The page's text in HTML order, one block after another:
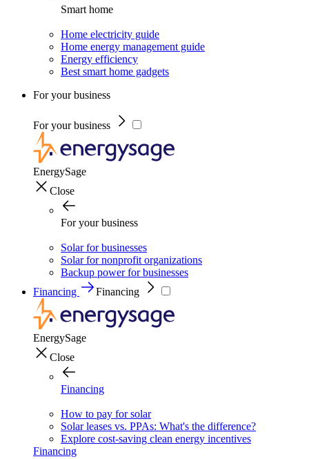
Smart home
Home electricity guide
Home energy management guide
Energy efficiency
Best smart home gadgets
For your business
For your business
EnergySage
Close
For your business
Solar for businesses
Solar for nonprofit organizations
Backup power for businesses
Financing
Financing
EnergySage
Close
Financing
How to pay for solar
Solar leases vs. PPAs: What's the difference?
Explore cost-saving clean energy incentives
Financing